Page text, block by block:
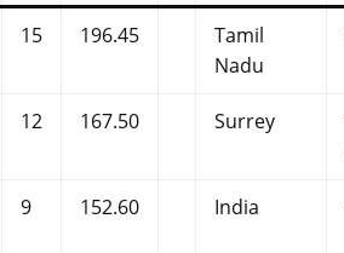
15 196.45
Tamil
Nadu
12 167.50 Surrey
9 152.60 India